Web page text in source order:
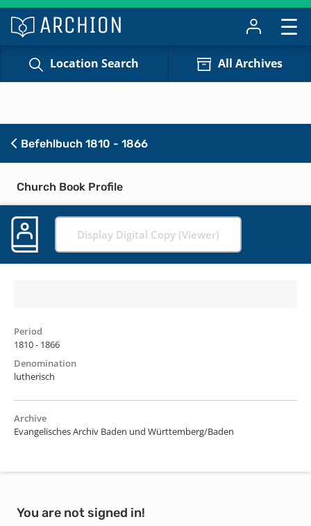
Location Search All Archives
Befehlbuch 1810 - 1866
Church Book Profile
Display Digital Copy (Viewer)
Period
1810 - 1866
Denomination
lutherisch
Archive
Evangelisches Archiv Baden und Württemberg/Baden
You are not signed in!